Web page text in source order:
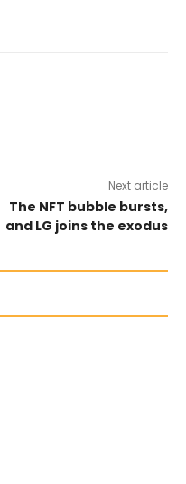
Next article
The NFT bubble bursts,
and LG joins the exodus